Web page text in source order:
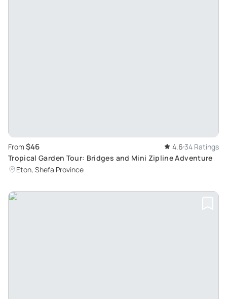
From $46 4.6 34 Ratings
Tropical Garden Tour: Bridges and Mini Zipline Adventure
Eton, Shefa Province